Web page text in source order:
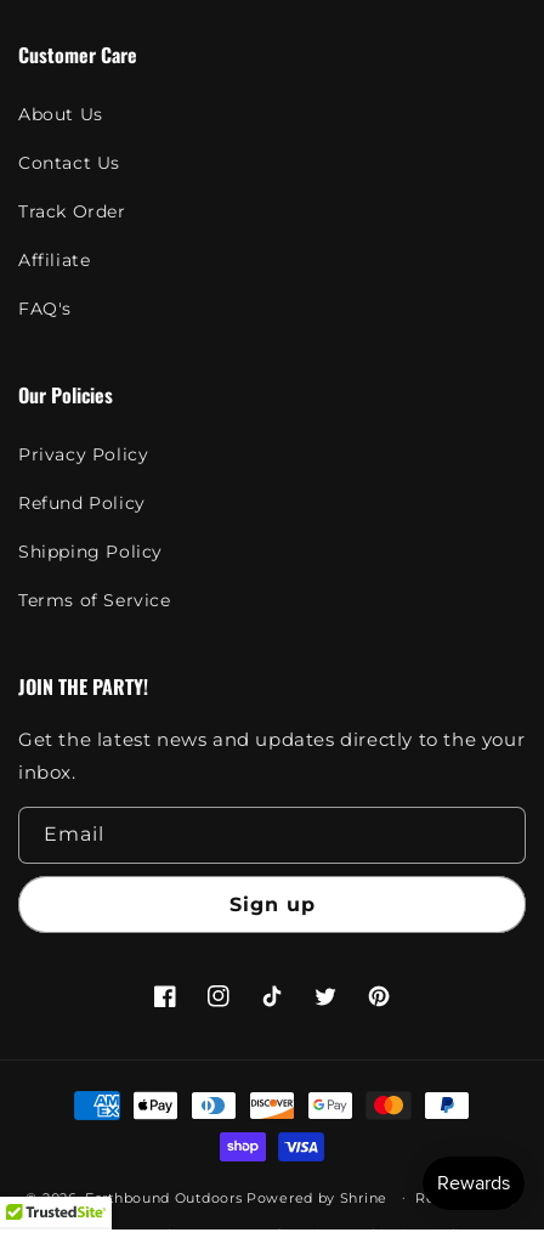
Customer Care
About Us
Contact Us
Track Order
Affiliate
FAQ's
Our Policies
Privacy Policy
Refund Policy
Shipping Policy
Terms of Service
JOIN THE PARTY!
Get the latest news and updates directly to the your
inbox.
Email
Sign up
FacebookInstagramTikTokTwitterPinterest
Payment
methods
© 2026,Earthbound Outdoors Powered by Shrine Refund policy
Privacy policy Terms of service Shipping policy